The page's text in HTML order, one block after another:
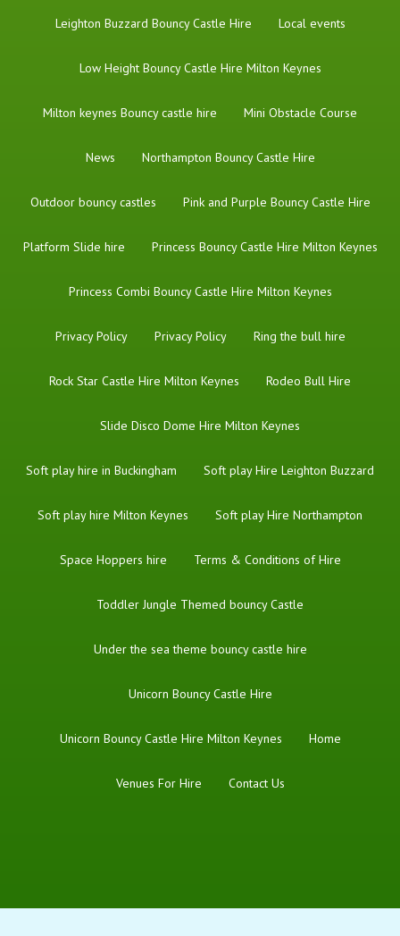
Leighton Buzzard Bouncy Castle Hire Local events
Low Height Bouncy Castle Hire Milton Keynes
Milton keynes Bouncy castle hire Mini Obstacle Course
News Northampton Bouncy Castle Hire
Outdoor bouncy castles Pink and Purple Bouncy Castle Hire
Platform Slide hire Princess Bouncy Castle Hire Milton Keynes
Princess Combi Bouncy Castle Hire Milton Keynes
Privacy Policy Privacy Policy Ring the bull hire
Rock Star Castle Hire Milton Keynes Rodeo Bull Hire
Slide Disco Dome Hire Milton Keynes
Soft play hire in Buckingham Soft play Hire Leighton Buzzard
Soft play hire Milton Keynes Soft play Hire Northampton
Space Hoppers hire Terms & Conditions of Hire
Toddler Jungle Themed bouncy Castle
Under the sea theme bouncy castle hire
Unicorn Bouncy Castle Hire
Unicorn Bouncy Castle Hire Milton Keynes Home
Venues For Hire Contact Us